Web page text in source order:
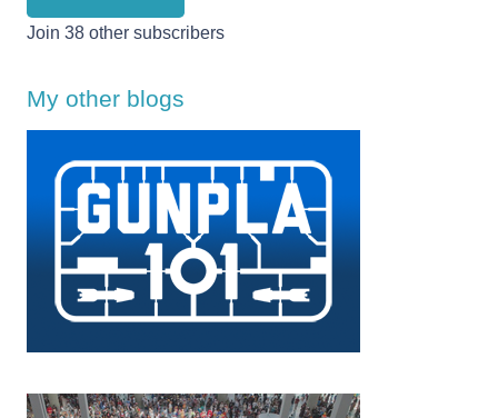
Join 38 other subscribers
My other blogs